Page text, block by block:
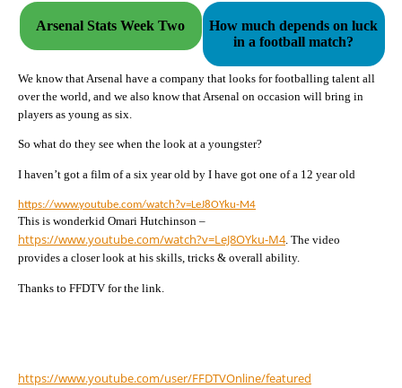
Arsenal Stats Week Two
How much depends on luck
in a football match?
We know that Arsenal have a company that looks for footballing talent all
over the world, and we also know that Arsenal on occasion will bring in
players as young as six.
So what do they see when the look at a youngster?
I haven’t got a film of a six year old by I have got one of a 12 year old
https://www.youtube.com/watch?v=LeJ8OYku-M4
This is wonderkid Omari Hutchinson –
https://www.youtube.com/watch?v=LeJ8OYku-M4. The video
provides a closer look at his skills, tricks & overall ability.
Thanks to FFDTV for the link.
https://www.youtube.com/user/FFDTVOnline/featured